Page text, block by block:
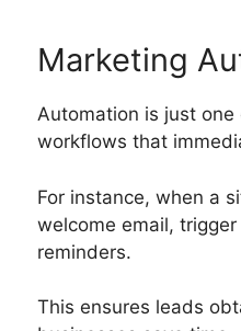
Marketing
Automation is just
workflows that
For instance, when a
welcome email,
reminders.
This ensures leads